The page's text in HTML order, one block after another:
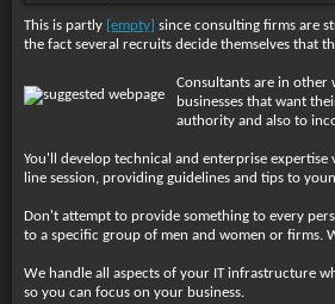
This is partly [empty] since consulting firms are
the fact several recruits decide themselves that
Consultants are in other
businesses that want
authority and also to
You'll develop technical and enterprise
line session, providing guidelines and tips to
Don't attempt to provide something to every
to a specific group of men and women or firms.
We handle all aspects of your IT infrastructure
so you can focus on your business.